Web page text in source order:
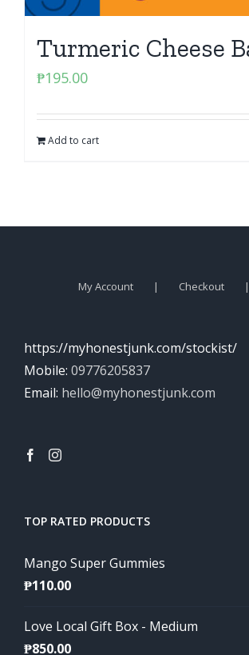
Turmeric Cheese
₱195.00
Add to cart
My Account Checkout
https://myhonestjunk.com/stockist/
Mobile: 09776205837
Email: hello@myhonestjunk.com
TOP RATED PRODUCTS
Mango Super Gummies
₱110.00
Love Local Gift Box - Medium
₱850.00